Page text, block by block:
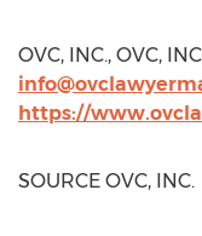
OVC, INC., OVC,
https://
SOURCE OVC, INC.